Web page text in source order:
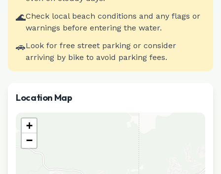
🌊Check local beach conditions and any flags or
warnings before entering the water.
🚗Look for free street parking or consider
arriving by bike to avoid parking fees.
Location Map
+
−